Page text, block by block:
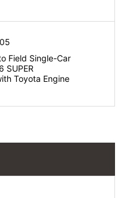
Field Single-Car
SUPER
Toyota Engine